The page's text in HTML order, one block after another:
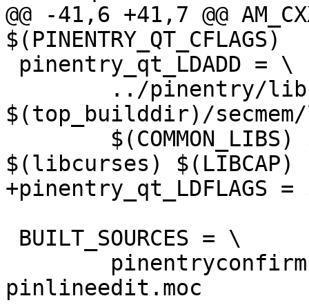
@@ -41,6 +41,7 @@
$(PINENTRY_QT_CFLAGS)
$(top_builddir)/
$(libcurses) $(LIBCAP)
+pinentry_qt_LDFLAGS =
pinlineedit.moc